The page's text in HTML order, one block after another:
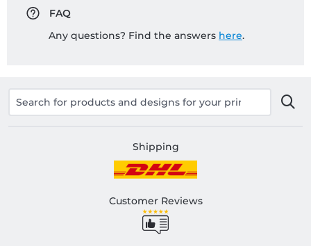
FAQ
Any questions? Find the answers here.
Shipping
Customer Reviews